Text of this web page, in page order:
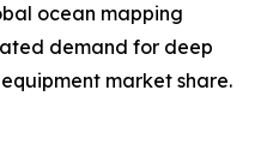
ocean mapping
demand for deep
market share.